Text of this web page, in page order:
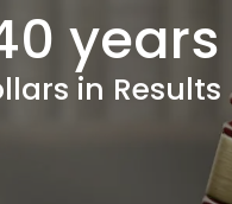
years
in Results